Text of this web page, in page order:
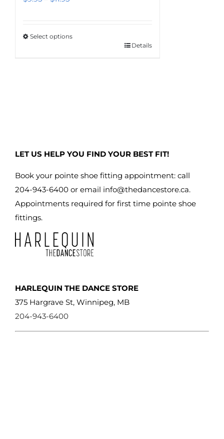
through
Select options
be
chosen
on
the
product
Details
LET US HELP YOU FIND YOUR BEST FIT!
Book your pointe shoe fitting appointment: call
204-943-6400 or email info@thedancestore.ca.
Appointments required for first time pointe shoe
fittings.
HARLEQUIN THE DANCE STORE
375 Hargrave St, Winnipeg, MB
204-943-6400